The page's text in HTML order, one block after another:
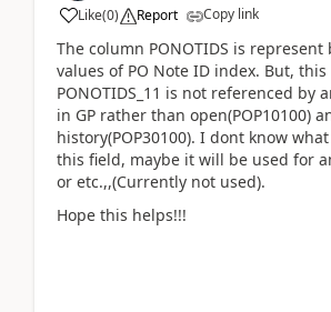
Like(0) Report Copy link
The column PONOTIDS is represent
values of PO Note ID index. But,
PONOTIDS_11 is not referenced by
in GP rather than open(POP10100)
history(POP30100). I dont know
this field, maybe it will be used for
or etc.,,(Currently not used).
Hope this helps!!!